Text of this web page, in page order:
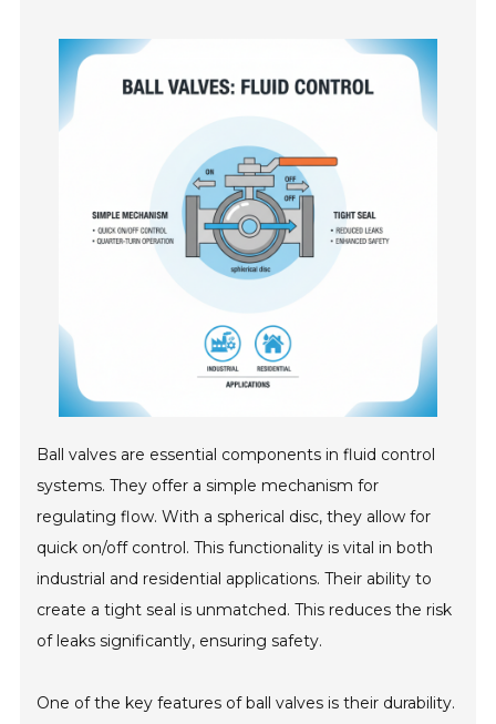
Ball valves are essential components in fluid control
systems. They offer a simple mechanism for
regulating flow. With a spherical disc, they allow for
quick on/off control. This functionality is vital in both
industrial and residential applications. Their ability to
create a tight seal is unmatched. This reduces the risk
of leaks significantly, ensuring safety.
One of the key features of ball valves is their durability.